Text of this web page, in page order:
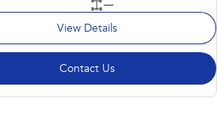
—
View Details
Contact Us